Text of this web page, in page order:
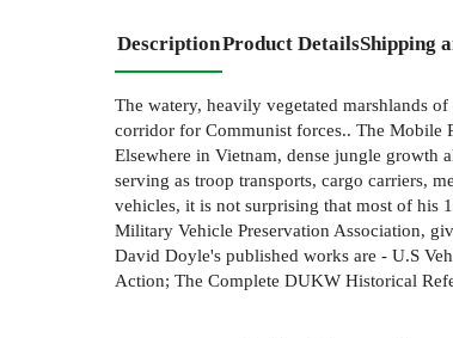
DescriptionProduct DetailsShipping
The watery, heavily vegetated marshlands
corridor for Communist forces.. The Mobile
Elsewhere in Vietnam, dense jungle growth
serving as troop transports, cargo carriers,
vehicles, it is not surprising that most of his
Military Vehicle Preservation Association,
David Doyle's published works are - U.S
Action; The Complete DUKW Historical